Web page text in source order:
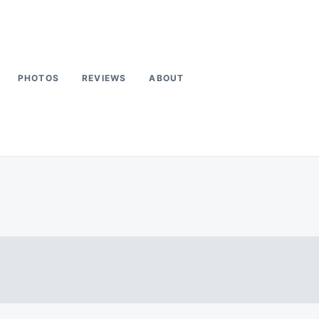
PHOTOS REVIEWS ABOUT